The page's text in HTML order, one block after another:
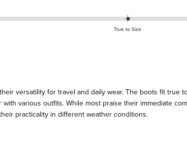
True to Size
versatility for travel and daily wear. The boots fit true
various outfits. While most praise their immediate
practicality in different weather conditions.